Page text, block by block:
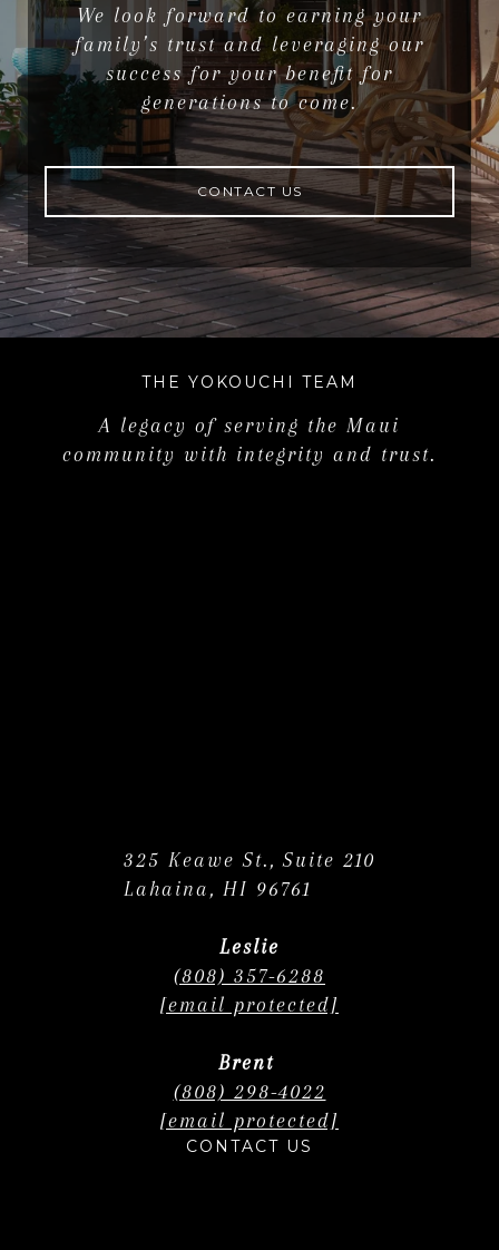
We look forward to earning your
family’s trust and leveraging our
success for your benefit for
generations to come.
CONTACT US
THE YOKOUCHI TEAM
A legacy of serving the Maui
community with integrity and trust.
CONTACT US
325 Keawe St., Suite 210
Lahaina, HI 96761
Leslie
(808) 357-6288
[email protected]
Brent
(808) 298-4022
[email protected]